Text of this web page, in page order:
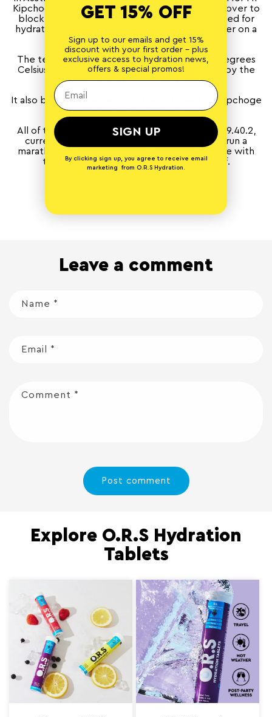
Kipchoge, provided a lot of natural shade and cover to
block him from wind resistance, and also allowed for
hydration to be provided at all times by a trainer on a
bicycle.
The temperature started at an optimal nine degrees
Celsius, although it did increase to 12 degrees by the
end of the attempt.
It also became a public event, which gave Mr Kipchoge
a psychological boost.
All of these factors led to a finishing time of 1:59.40.2,
currently the fastest ever time a person has run a
marathon and proof that no limit is unbreakable with
the right strategy, training and self-belief.
Leave a comment
Name *
Email *
Comment *
Explore O.R.S Hydration
Tablets
GET 15% OFF
Sign up to our emails and get 15%
discount with your first order - plus
exclusive access to hydration news,
offers & special promos!
SIGN UP
By clicking sign up, you agree to receive email
marketing from O.R.S Hydration.